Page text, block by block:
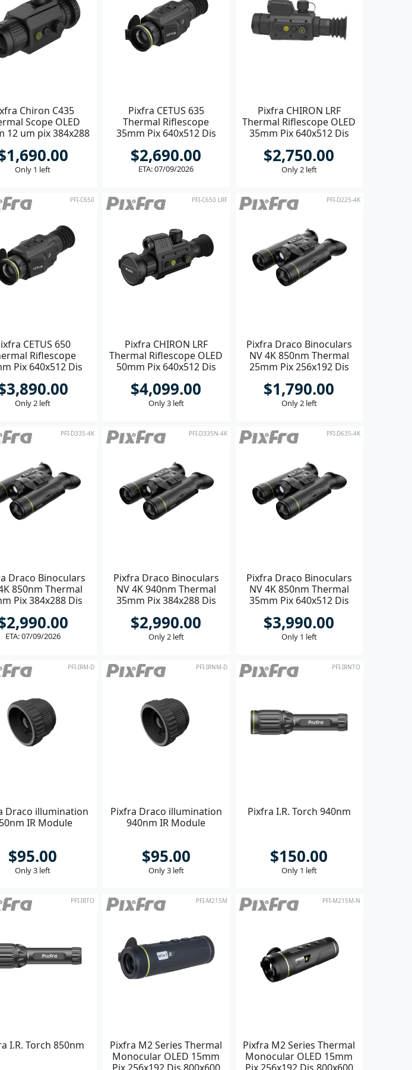
Chiron C435
Scope OLED
12 um pix 384x288
Only 1 left
Pixfra CETUS 635
Thermal Riflescope
35mm Pix 640x512 Dis
$2,690.00
ETA: 07/09/2026
Pixfra CHIRON LRF
Thermal Riflescope OLED
35mm Pix 640x512 Dis
$2,750.00
Only 2 left
PFI-C650
CETUS 650
Riflescope
Pix 640x512 Dis
Only 2 left
PFI-C650 LRF
Pixfra CHIRON LRF
Thermal Riflescope OLED
50mm Pix 640x512 Dis
$4,099.00
Only 3 left
PFI-D225-4K
Pixfra Draco Binoculars
NV 4K 850nm Thermal
25mm Pix 256x192 Dis
$1,790.00
Only 2 left
PFI-D335-4K
Draco Binoculars
850nm Thermal
Pix 384x288 Dis
ETA: 07/09/2026
PFI-D335N-4K
Pixfra Draco Binoculars
NV 4K 940nm Thermal
35mm Pix 384x288 Dis
$2,990.00
Only 2 left
PFI-D635-4K
Pixfra Draco Binoculars
NV 4K 850nm Thermal
35mm Pix 640x512 Dis
$3,990.00
Only 1 left
PFI-IRM-D
Draco illumination
IR Module
$95.00
Only 3 left
PFI-IRNM-D
Pixfra Draco illumination
940nm IR Module
$95.00
Only 3 left
PFI-IRNTO
Pixfra I.R. Torch 940nm
$150.00
Only 1 left
PFI-IRTO
I.R. Torch 850nm
PFI-M215M
Pixfra M2 Series Thermal
Monocular OLED 15mm
PFI-M215M-N
Pixfra M2 Series Thermal
Monocular OLED 15mm